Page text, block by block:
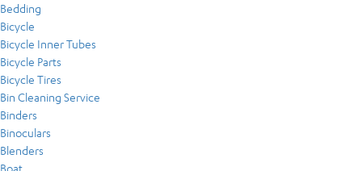
Bedding
Bicycle
Bicycle Inner Tubes
Bicycle Parts
Bicycle Tires
Bin Cleaning Service
Binders
Binoculars
Blenders
Boat